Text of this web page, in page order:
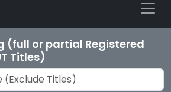
(full or partial Registered
Titles)